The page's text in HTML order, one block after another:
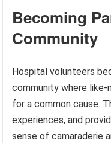
Becoming
Community
Hospital volunteers
community where
for a common cause.
experiences, and
sense of camaraderie